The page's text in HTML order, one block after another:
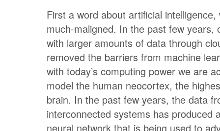
First a word about artificial
much-maligned. In the past few years,
with larger amounts of data through
removed the barriers from machine
with today’s computing power we are
model the human neocortex, the
brain. In the past few years, the data
interconnected systems has produced
neural network that is being used to